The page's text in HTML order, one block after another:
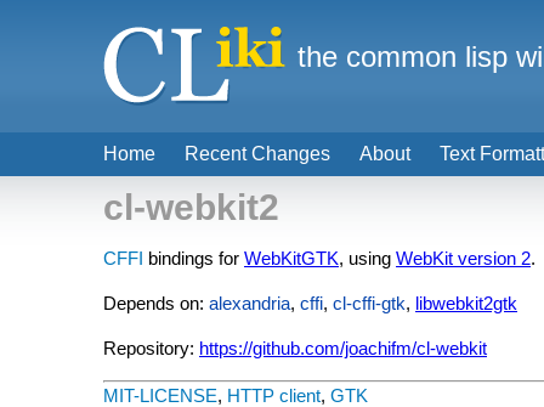
cl-webkit2
CFFI bindings for WebKitGTK, using WebKit version 2.
Depends on: alexandria, cffi, cl-cffi-gtk, libwebkit2gtk
Repository: https://github.com/joachifm/cl-webkit
MIT-LICENSE, HTTP client, GTK
Home Recent Changes About Text
the common lisp